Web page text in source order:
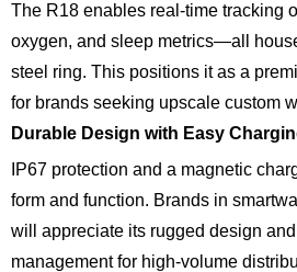
The R18 enables real-time tracking
oxygen, and sleep metrics—all
steel ring. This positions it as a
for brands seeking upscale custom
Durable Design with Easy
IP67 protection and a magnetic
form and function. Brands in
will appreciate its rugged design
management for high-volume